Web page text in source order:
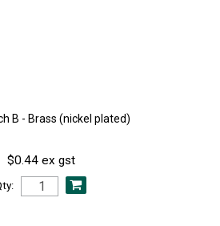
B - Brass (nickel plated)
$0.44 ex gst